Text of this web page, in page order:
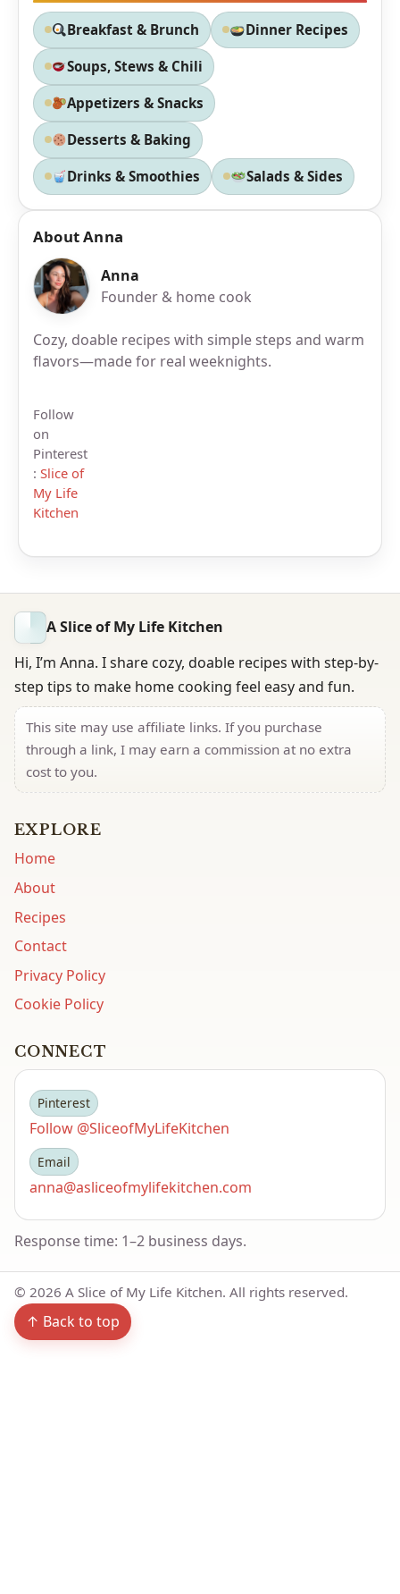
Breakfast & Brunch Dinner Recipes
Soups, Stews & Chili
Appetizers & Snacks
Desserts & Baking
Drinks & Smoothies Salads & Sides
About Anna
Anna
Founder & home cook
Cozy, doable recipes with simple steps and warm
flavors—made for real weeknights.
Follow
on
Pinterest
: Slice of
My Life
Kitchen
A Slice of My Life Kitchen
Hi, I’m Anna. I share cozy, doable recipes with step-by-
step tips to make home cooking feel easy and fun.
This site may use affiliate links. If you purchase
through a link, I may earn a commission at no extra
cost to you.
EXPLORE
Home
About
Recipes
Contact
Privacy Policy
Cookie Policy
CONNECT
Pinterest
Follow @SliceofMyLifeKitchen
Email
anna@asliceofmylifekitchen.com
Response time: 1–2 business days.
© 2026 A Slice of My Life Kitchen. All rights reserved.
↑ Back to top